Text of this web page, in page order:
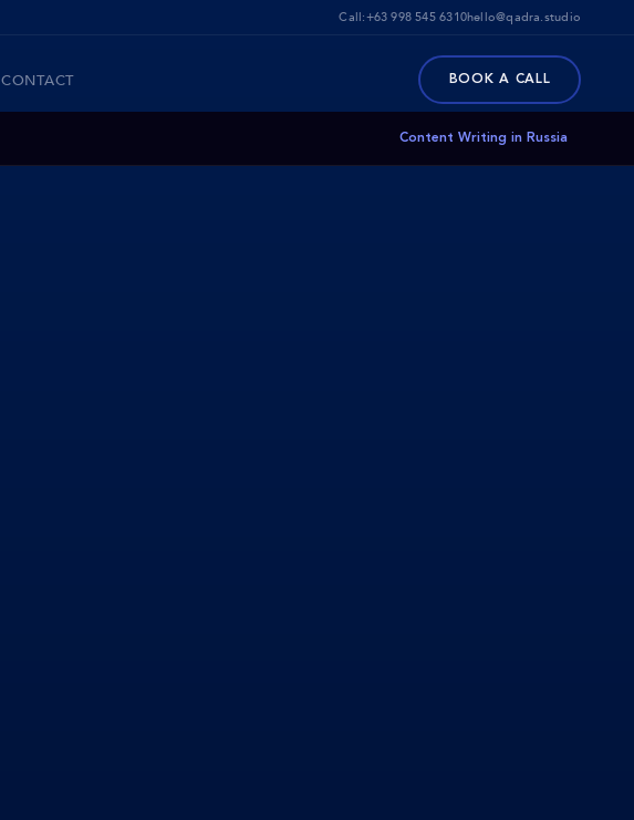
Call:+63 998 545 6310hello@qadra.studio
CONTACT BOOK A CALL
Content Writing in Russia